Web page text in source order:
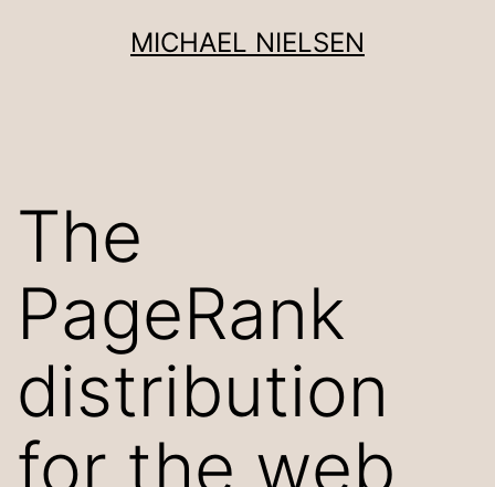
MICHAEL NIELSEN
The
PageRank
distribution
for the web